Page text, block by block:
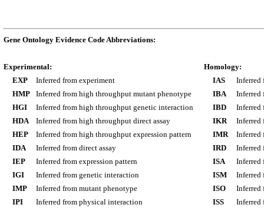
Gene Ontology Evidence Code Abbreviations:
Experimental:
EXP
Inferred from experiment
HMP
Inferred from high throughput mutant phenotype
HGI
Inferred from high throughput genetic interaction
HDA
Inferred from high throughput direct assay
HEP
Inferred from high throughput expression pattern
IDA
Inferred from direct assay
IEP
Inferred from expression pattern
IGI
Inferred from genetic interaction
IMP
Inferred from mutant phenotype
IPI
Inferred from physical interaction
Homology:
IAS
Inferred
IBA
Inferred
IBD
Inferred
IKR
Inferred
IMR
Inferred
IRD
Inferred
ISA
Inferred
ISM
Inferred
ISO
Inferred
ISS
Inferred